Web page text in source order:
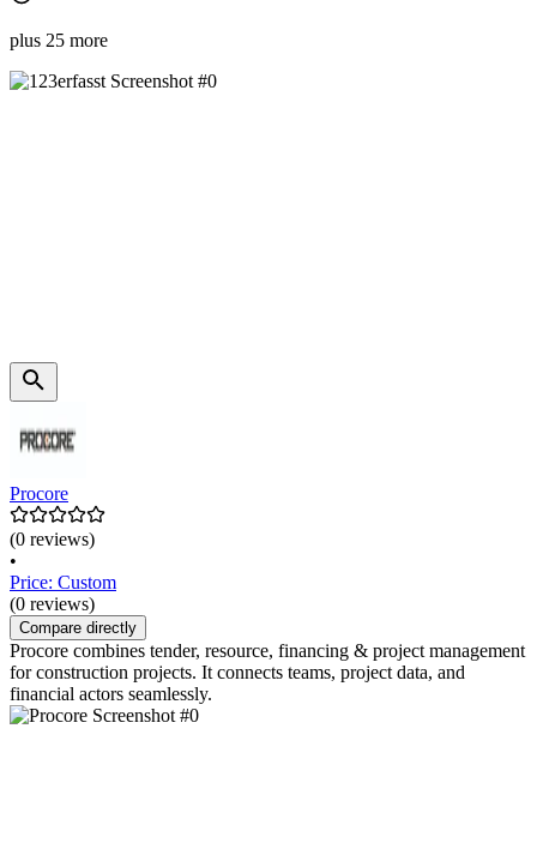
plus 25 more
Procore
(0 reviews)
•
Price: Custom
(0 reviews)
Compare directly
Procore combines tender, resource, financing & project management
for construction projects. It connects teams, project data, and
financial actors seamlessly.